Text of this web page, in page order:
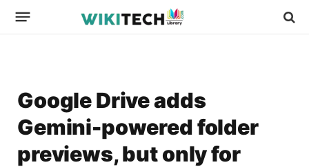
Google Drive adds
Gemini-powered folder
previews, but only for